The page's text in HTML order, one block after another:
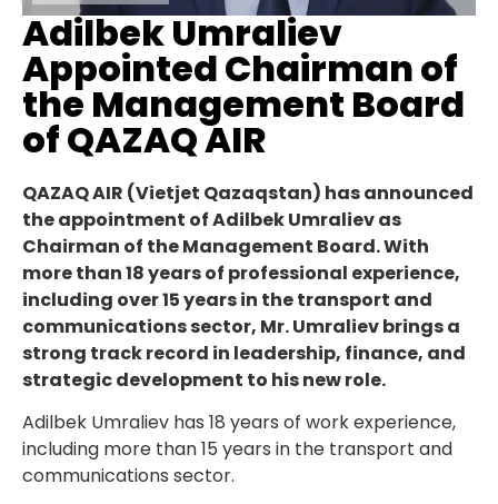
Adilbek Umraliev
Appointed Chairman of
the Management Board
of QAZAQ AIR
QAZAQ AIR (Vietjet Qazaqstan) has announced
the appointment of Adilbek Umraliev as
Chairman of the Management Board. With
more than 18 years of professional experience,
including over 15 years in the transport and
communications sector, Mr. Umraliev brings a
strong track record in leadership, finance, and
strategic development to his new role.
Adilbek Umraliev has 18 years of work experience,
including more than 15 years in the transport and
communications sector.